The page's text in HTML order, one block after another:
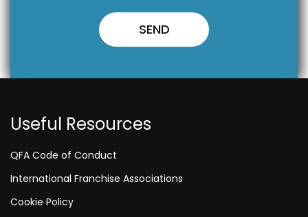
Useful Resources
QFA Code of Conduct
International Franchise Associations
Cookie Policy